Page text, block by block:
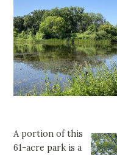
A portion of this
61-acre park is a